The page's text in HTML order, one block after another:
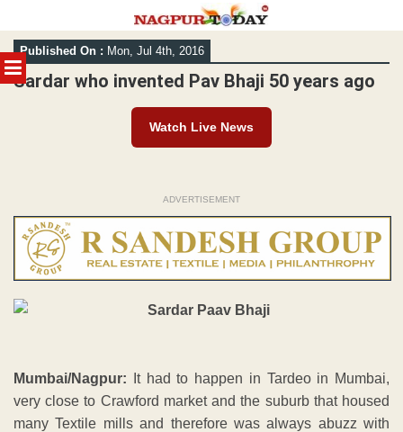
MENU
Skip
to
content
Published On : Mon, Jul 4th, 2016
Sardar who invented Pav Bhaji 50 years ago
Watch Live News
ADVERTISEMENT
Mumbai/Nagpur: It had to happen in Tardeo in Mumbai,
very close to Crawford market and the suburb that housed
many Textile mills and therefore was always abuzz with